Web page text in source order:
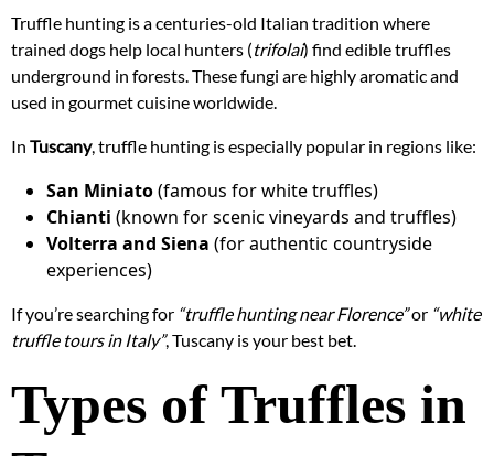
Truffle hunting is a centuries-old Italian tradition where
trained dogs help local hunters (trifolai) find edible truffles
underground in forests. These fungi are highly aromatic and
used in gourmet cuisine worldwide.
In Tuscany, truffle hunting is especially popular in regions like:
San Miniato(famous for white truffles)
Chianti (known for scenic vineyards and truffles)
Volterra and Siena (for authentic countryside
experiences)
If you’re searching for “truffle hunting near Florence”or “white
truffle tours in Italy”, Tuscany is your best bet.
Types of Truffles in